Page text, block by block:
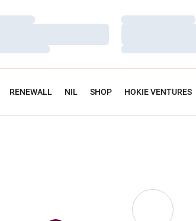
Loading…
Loading…
Loading…
RENEWALL NIL SHOP HOKIE VENTURES